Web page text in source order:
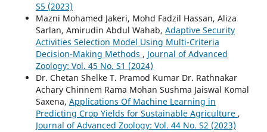
S5 (2023)
Mazni Mohamed Jakeri, Mohd Fadzil Hassan, Aliza
Sarlan, Amirudin Abdul Wahab, Adaptive Security
Activities Selection Model Using Multi-Criteria
Decision-Making Methods , Journal of Advanced
Zoology: Vol. 45 No. S1 (2024)
Dr. Chetan Shelke T. Pramod Kumar Dr. Rathnakar
Achary Chinnem Rama Mohan Sushma Jaiswal Komal
Saxena, Applications Of Machine Learning in
Predicting Crop Yields for Sustainable Agriculture ,
Journal of Advanced Zoology: Vol. 44 No. S2 (2023)